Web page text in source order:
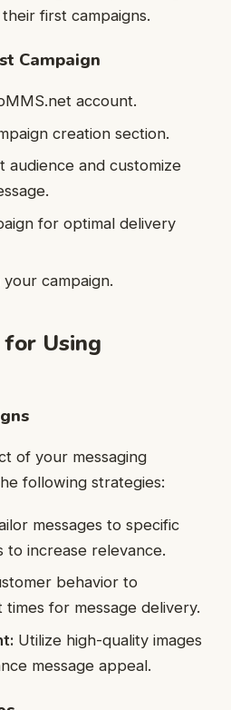
first campaigns.
Campaign
account.
creation section.
audience and customize
for optimal delivery
campaign.
Using
of your messaging
following strategies:
messages to specific
to increase relevance.
behavior to
for message delivery.
Utilize high-quality images
message appeal.